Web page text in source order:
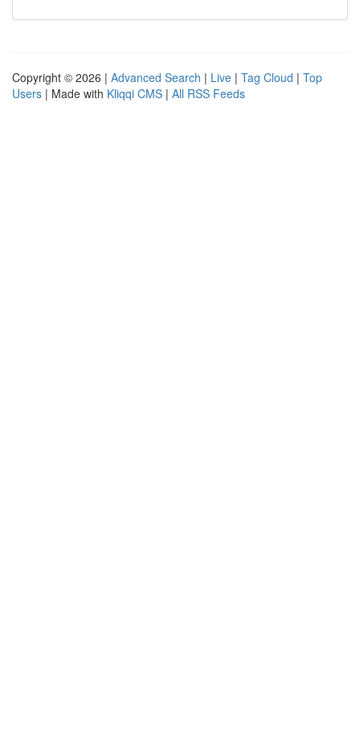
Copyright © 2026 | Advanced Search | Live | Tag Cloud | Top
Users | Made with Kliqqi CMS | All RSS Feeds